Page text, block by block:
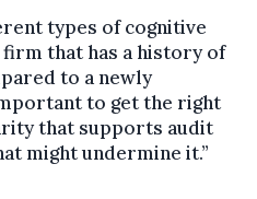
types of cognitive
that has a history of
to a newly
to get the right
that supports audit
might undermine it.”